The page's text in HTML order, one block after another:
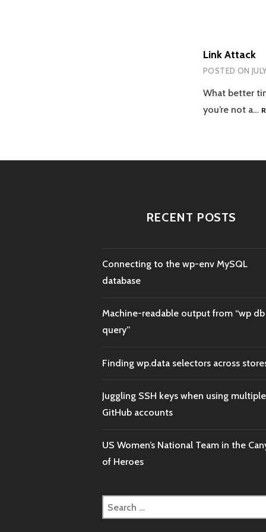
Link Attack
POSTED ON
What better
you’re not a…
RECENT POSTS
Connecting to the wp-env MySQL
database
Machine-readable output from “wp db
query”
Finding wp.data selectors across
Juggling SSH keys when using multiple
GitHub accounts
US Women’s National Team in the
of Heroes
Search
for: